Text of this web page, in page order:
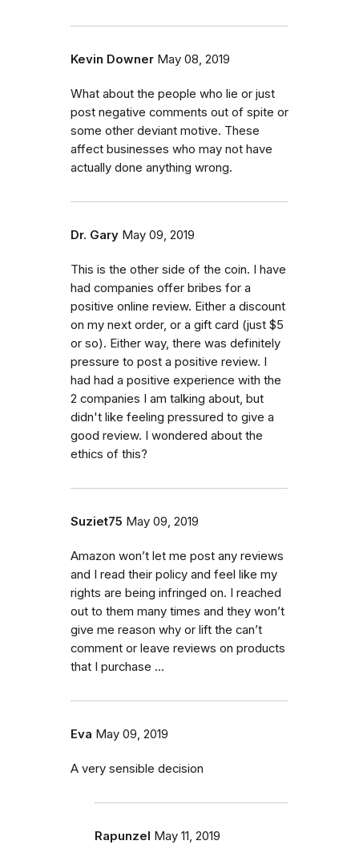
Kevin Downer May 08, 2019
What about the people who lie or just
post negative comments out of spite or
some other deviant motive. These
affect businesses who may not have
actually done anything wrong.
Dr. Gary May 09, 2019
This is the other side of the coin. I have
had companies offer bribes for a
positive online review. Either a discount
on my next order, or a gift card (just $5
or so). Either way, there was definitely
pressure to post a positive review. I
had had a positive experience with the
2 companies I am talking about, but
didn't like feeling pressured to give a
good review. I wondered about the
ethics of this?
Suziet75 May 09, 2019
Amazon won’t let me post any reviews
and I read their policy and feel like my
rights are being infringed on. I reached
out to them many times and they won’t
give me reason why or lift the can’t
comment or leave reviews on products
that I purchase ...
Eva May 09, 2019
A very sensible decision
Rapunzel May 11, 2019